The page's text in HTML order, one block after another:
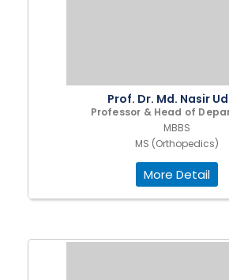
Prof. Dr. Md. Nasir
Professor & Head of
MBBS
MS (Orthopedics)
More Detail